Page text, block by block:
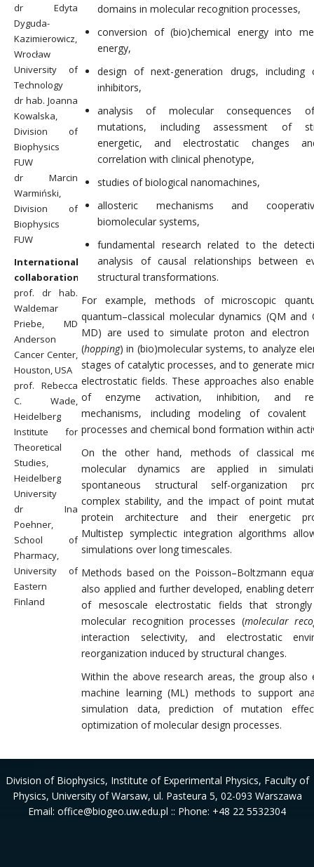
dr Edyta
Dyguda-
Kazimierowicz,
Wrocław
University of
Technology
dr hab. Joanna
Kowalska,
Division of
Biophysics
FUW
dr Marcin
Warmiński,
Division of
Biophysics
FUW
International
collaboration
prof. dr hab.
Waldemar
Priebe, MD
Anderson
Cancer Center,
Houston, USA
prof. Rebecca
C. Wade,
Heidelberg
Institute for
Theoretical
Studies,
Heidelberg
University
dr Ina
Poehner,
School of
Pharmacy,
University of
Eastern
Finland
domains in molecular recognition processes,
conversion of (bio)chemical energy into
energy,
design of next-generation drugs, including
inhibitors,
analysis of molecular consequences
mutations, including assessment of
energetic, and electrostatic changes
correlation with clinical phenotype,
studies of biological nanomachines,
allosteric mechanisms and
biomolecular systems,
fundamental research related to the
analysis of causal relationships between
structural transformations.
For example, methods of microscopic
quantum–classical molecular dynamics (QM and
MD) are used to simulate proton and electron
(hopping) in (bio)molecular systems, to analyze
stages of catalytic processes, and to generate
electrostatic fields. These approaches also
of enzyme activation, inhibition, and
mechanisms, including modeling of covalent
processes and chemical bond formation within
On the other hand, methods of classical
molecular dynamics are applied in
spontaneous structural self-organization
complex stability, and the impact of point
protein architecture and their energetic
Multistep symplectic integration algorithms
simulations over long timescales.
Methods based on the Poisson–Boltzmann
also applied and further developed, enabling
of mesoscale electrostatic fields that
molecular recognition processes (molecular
interaction selectivity, and electrostatic
reorganization induced by structural changes.
Within the above research areas, the group also
machine learning (ML) methods to support
simulation data, prediction of mutation
optimization of molecular design processes.
Division of Biophysics, Institute of Experimental Physics, Faculty of
Physics, University of Warsaw, ul. Pasteura 5, 02-093 Warszawa
Email: office@biogeo.uw.edu.pl :: Phone: +48 22 5532304